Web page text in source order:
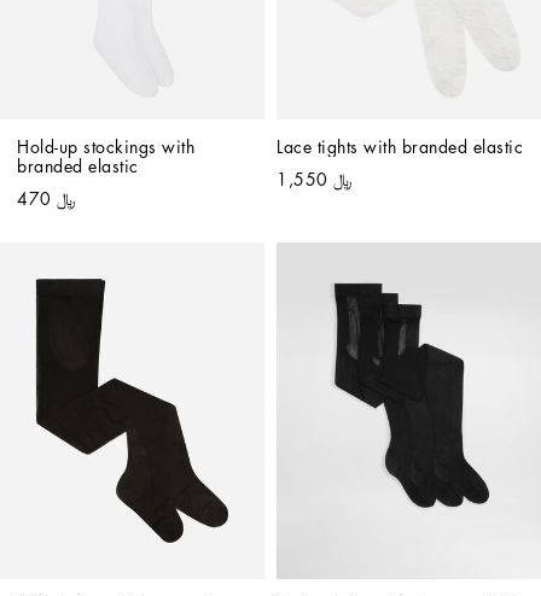
Hold-up stockings with
branded elastic
﷼ 470
Lace tights with branded elastic
﷼ 1,550